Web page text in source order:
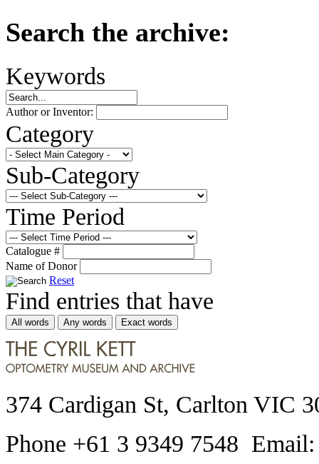
Search the archive:
Keywords
Author or Inventor:
Category
Sub-Category
Time Period
Catalogue #
Name of Donor
Reset
Find entries that have
All words Any words Exact words
374 Cardigan St, Carlton VIC
Phone +61 3 9349 7548